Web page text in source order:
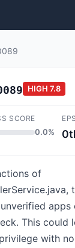
HIGH 7.8
SCORE
0.0%
of
apps
This could
with